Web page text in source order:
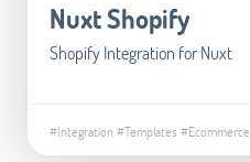
Nuxt Shopify
Shopify Integration for Nuxt
#Integration#Templates #Ecommerce